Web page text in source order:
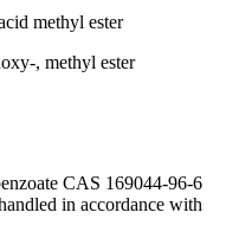
methyl ester
, methyl ester
CAS 169044-96-6
in accordance with